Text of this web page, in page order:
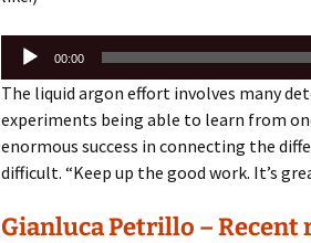
Audio
Player
00:00
The liquid argon effort involves many
experiments being able to learn from
enormous success in connecting the
difficult. “Keep up the good work. It’s
Gianluca Petrillo –